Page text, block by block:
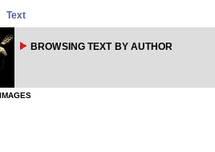
Text
BROWSING TEXT BY AUTHOR